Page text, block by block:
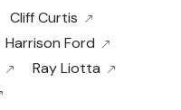
Cliff Curtis
Harrison Ford
Ray Liotta